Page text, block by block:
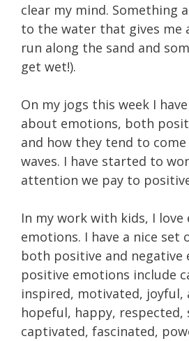
clear my mind. Something
to the water that gives me
run along the sand and
get wet!).
On my jogs this week I
about emotions, both
and how they tend to
waves. I have started to
attention we pay to
In my work with kids, I love
emotions. I have a nice set
both positive and negative
positive emotions include
inspired, motivated, joyful,
hopeful, happy, respected,
captivated, fascinated,